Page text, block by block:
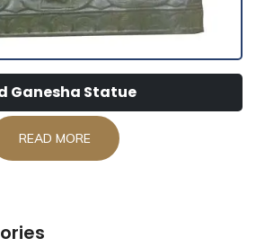
Ganesha Statue
READ MORE